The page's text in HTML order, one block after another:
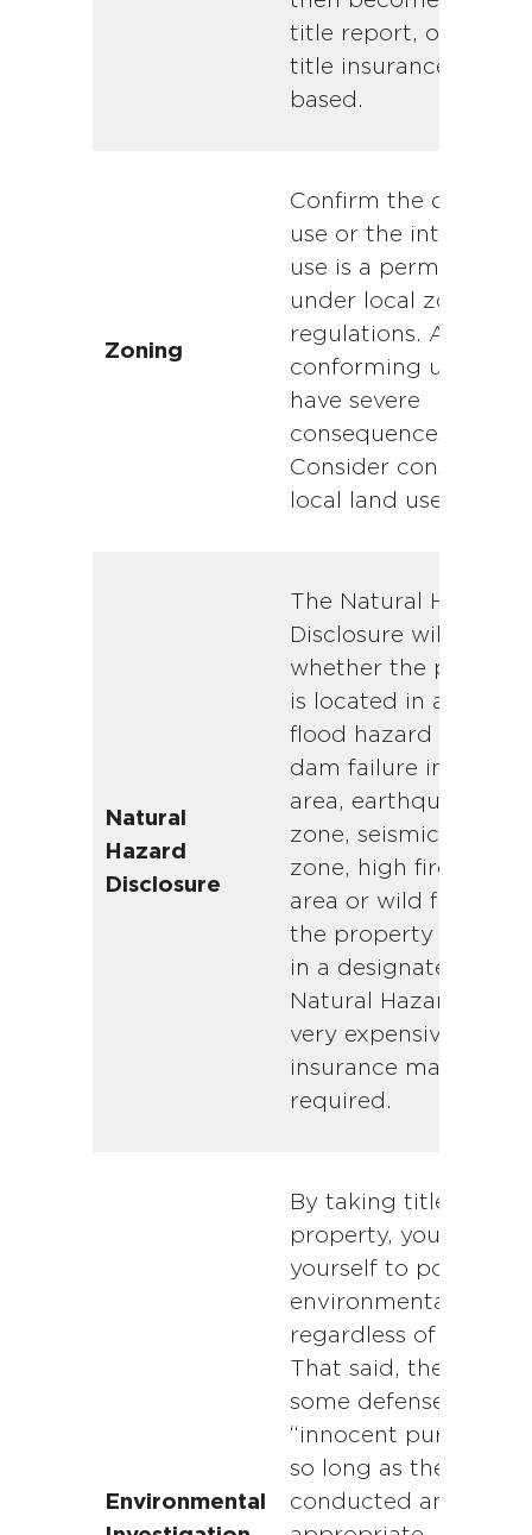
title report, on which
title insurance is
based.
Zoning
Confirm the current
use or the intended
use is a permitted
under local zoning
regulations. A non-
conforming use can
have severe
consequences.
Consider consulting
local land use
Natural
Hazard
Disclosure
The Natural Hazard
Disclosure will
whether the
is located in a special
flood hazard area,
dam failure
area, earthquake
zone, seismic hazard
zone, high fire
area or wild fire area.
the property is
in a designated
Natural Hazard zone,
very expensive
insurance may be
required.
Environmental
By taking title to the
property, you expose
yourself to potential
environmental
regardless of fault.
That said, there is
some defense for an
“innocent purchaser”
so long as they have
conducted an